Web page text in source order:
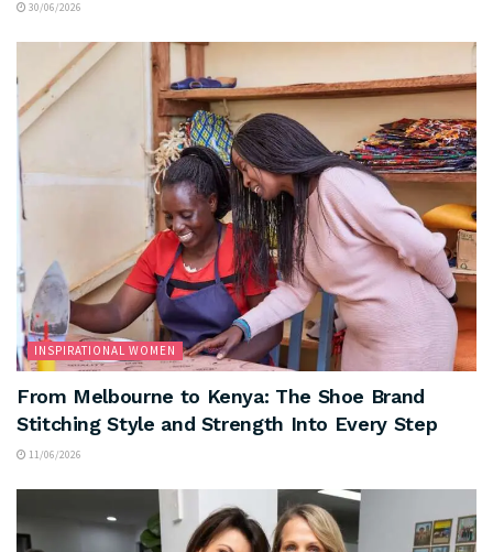
30/06/2026
INSPIRATIONAL WOMEN
From Melbourne to Kenya: The Shoe Brand
Stitching Style and Strength Into Every Step
11/06/2026